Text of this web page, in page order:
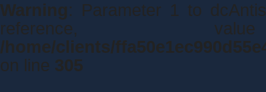
Warning: Parameter 1 to
reference,
/home/clients/
on line 305